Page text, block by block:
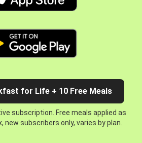
for Life + 10 Free Meals
subscription. Free meals applied as
new subscribers only, varies by plan.